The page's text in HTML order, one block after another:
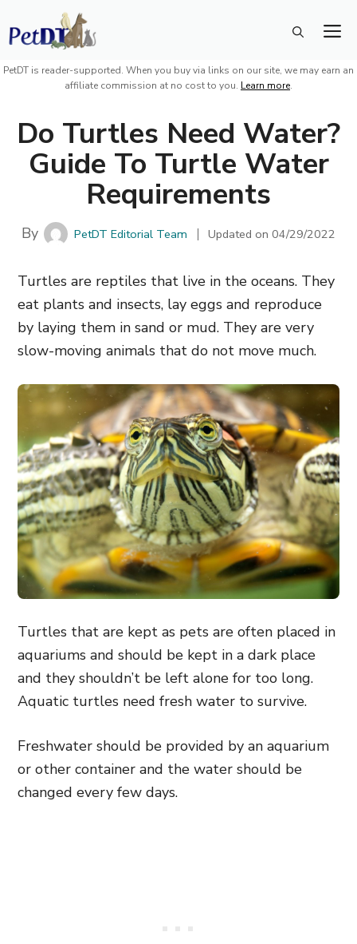
Skip
to
content
PetDT is reader-supported. When you buy via links on our site, we may earn an
affiliate commission at no cost to you. Learn more.
Do Turtles Need Water?
Guide To Turtle Water
Requirements
By PetDT Editorial Team Updated on04/29/2022
Turtles are reptiles that live in the oceans. They
eat plants and insects, lay eggs and reproduce
by laying them in sand or mud. They are very
slow-moving animals that do not move much.
Turtles that are kept as pets are often placed in
aquariums and should be kept in a dark place
and they shouldn’t be left alone for too long.
Aquatic turtles need fresh water to survive.
Freshwater should be provided by an aquarium
or other container and the water should be
changed every few days.